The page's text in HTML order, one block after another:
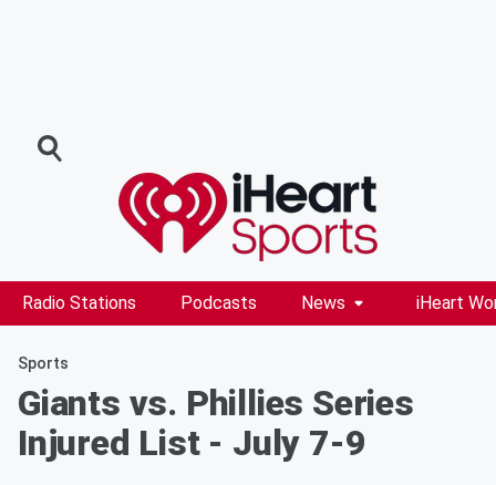
Radio Stations Podcasts News iHeart
Sports
Giants vs. Phillies Series
Injured List - July 7-9